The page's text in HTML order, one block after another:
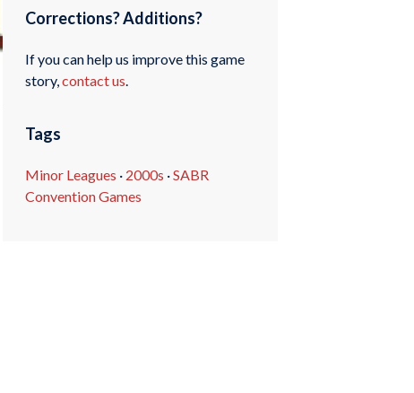
Corrections? Additions?
If you can help us improve this game
story,contact us
Tags
Minor Leagues · 2000s ·SABR
Convention Games